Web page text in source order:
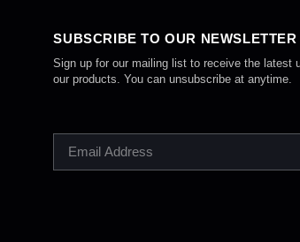
SUBSCRIBE TO OUR NEWSLETTER
Sign up for our mailing list to receive the latest
our products. You can unsubscribe at anytime.